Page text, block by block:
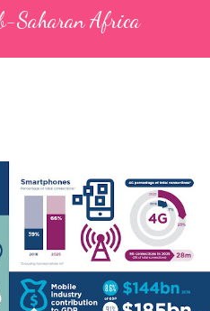
Saharan Africa